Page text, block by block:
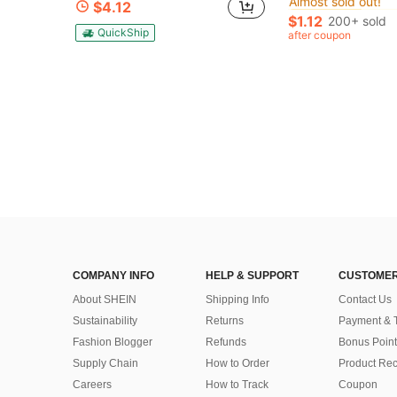
$4.12
QuickShip
#7 Bestseller
Almost sold out!
#7 Bestseller
Almost sold out!
#7 Bestseller
Almost sold out!
$1.12 200+ sold
after coupon
COMPANY INFO
About SHEIN
Sustainability
Fashion Blogger
Supply Chain
Careers
HELP & SUPPORT
Shipping Info
Returns
Refunds
How to Order
How to Track
Contact Us
Payment &
Bonus Point
Product
Coupon